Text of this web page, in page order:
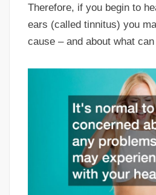
Therefore, if you begin to
ears (called tinnitus) you
cause – and about what